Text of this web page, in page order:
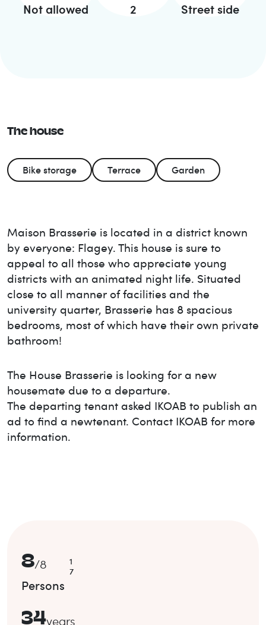
Not allowed 2 Street side
The house
Bike storage Terrace Garden
Maison Brasserie is located in a district known
by everyone: Flagey. This house is sure to
appeal to all those who appreciate young
districts with an animated night life. Situated
close to all manner of facilities and the
university quarter, Brasserie has 8 spacious
bedrooms, most of which have their own private
bathroom!
The House Brasserie is looking for a new
housemate due to a departure.
The departing tenant asked IKOAB to publish an
ad to find a newtenant. Contact IKOAB for more
information.
8/8
1
7
Persons
34years